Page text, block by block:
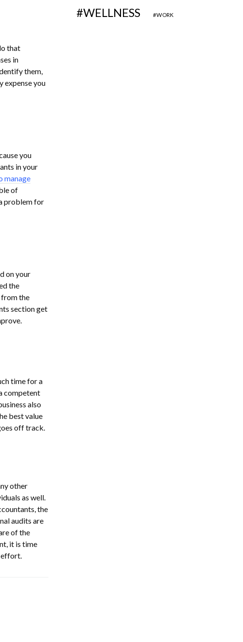
that
in
them,
expense you
you
in your
manage
of
problem for
on your
the
the
section get
time for a
competent
also
best value
off track.
other
as well.
the
audits are
of the
it is time
effort.
WELLNESS WORK